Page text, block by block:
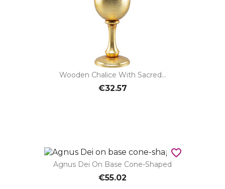
Wooden Chalice With Sacred...
€32.57
Agnus Dei On Base Cone-Shaped
€55.02
favorite_border